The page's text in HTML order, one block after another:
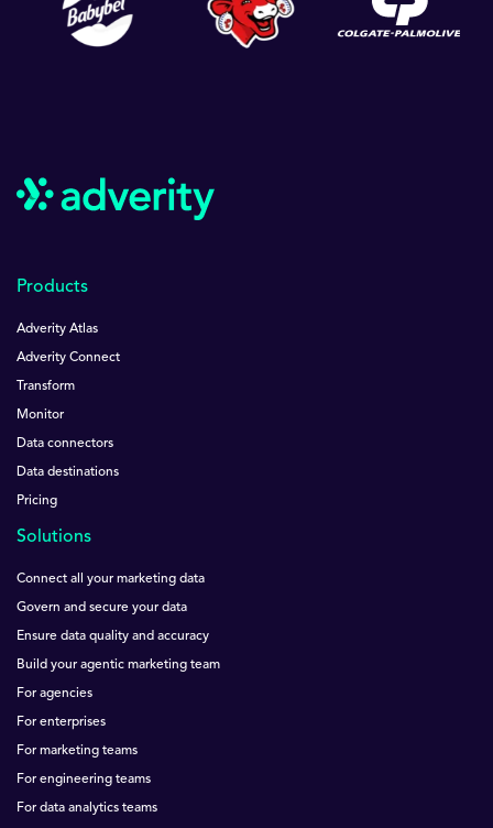
Products
Adverity Atlas
Adverity Connect
Transform
Monitor
Data connectors
Data destinations
Pricing
Solutions
Connect all your marketing data
Govern and secure your data
Ensure data quality and accuracy
Build your agentic marketing team
For agencies
For enterprises
For marketing teams
For engineering teams
For data analytics teams